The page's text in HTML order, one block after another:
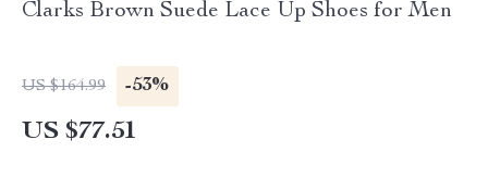
Clarks Brown Suede Lace Up Shoes for Men
US $164.99 -53%
US $77.51